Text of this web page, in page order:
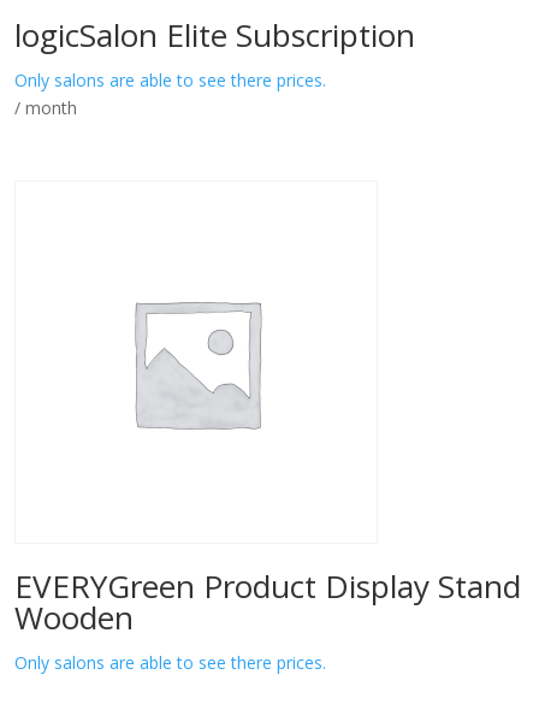
logicSalon Elite Subscription
Only salons are able to see there prices.
/ month
EVERYGreen Product Display Stand
Wooden
Only salons are able to see there prices.